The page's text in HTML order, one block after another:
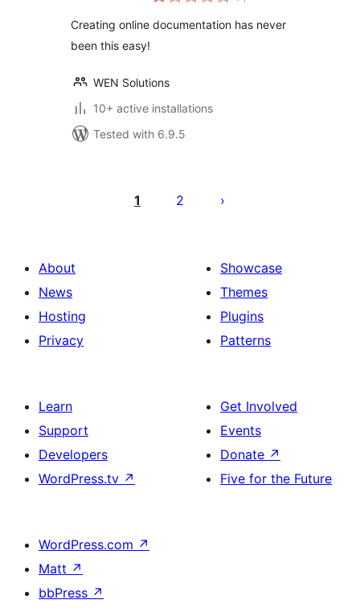
Creating online documentation has never
been this easy!
WEN Solutions
10+ active installations
Tested with 6.9.5
pagination
1 2
About
News
Hosting
Privacy
Showcase
Themes
Plugins
Patterns
Learn
Support
Developers
WordPress.tv ↗
Get Involved
Events
Donate ↗
Five for the Future
WordPress.com ↗
Matt ↗
bbPress ↗